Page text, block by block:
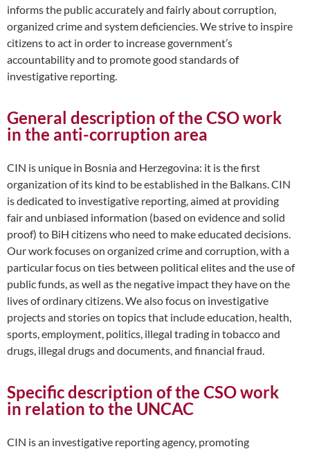
informs the public accurately and fairly about corruption,
organized crime and system deficiencies. We strive to inspire
citizens to act in order to increase government’s
accountability and to promote good standards of
investigative reporting.
General description of the CSO work
in the anti-corruption area
CIN is unique in Bosnia and Herzegovina: it is the first
organization of its kind to be established in the Balkans. CIN
is dedicated to investigative reporting, aimed at providing
fair and unbiased information (based on evidence and solid
proof) to BiH citizens who need to make educated decisions.
Our work focuses on organized crime and corruption, with a
particular focus on ties between political elites and the use of
public funds, as well as the negative impact they have on the
lives of ordinary citizens. We also focus on investigative
projects and stories on topics that include education, health,
sports, employment, politics, illegal trading in tobacco and
drugs, illegal drugs and documents, and financial fraud.
Specific description of the CSO work
in relation to the UNCAC
CIN is an investigative reporting agency, promoting